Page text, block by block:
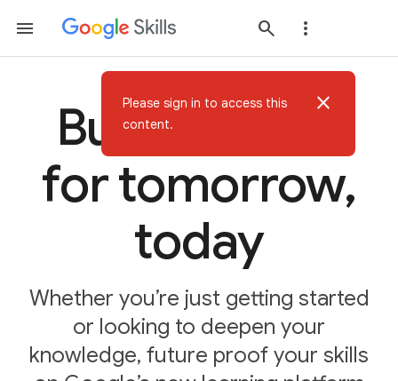
Build AI skills
for tomorrow,
today
Whether you’re just getting started
or looking to deepen your
knowledge, future proof your skills
Please sign in to access this
content.
close